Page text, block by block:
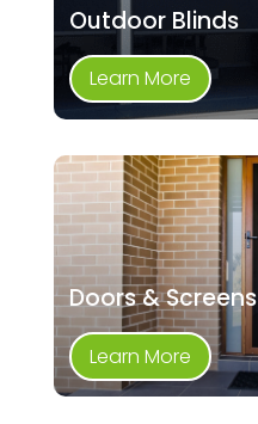
Outdoor Blinds
Learn More
Doors & Screens
Learn More